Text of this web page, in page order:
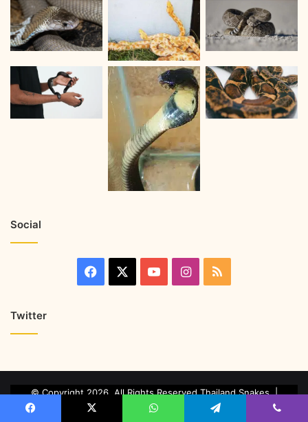
Social
Twitter
© Copyright 2026, All Rights Reserved Thailand Snakes. |
Marketing & Managed by
Growth Factory